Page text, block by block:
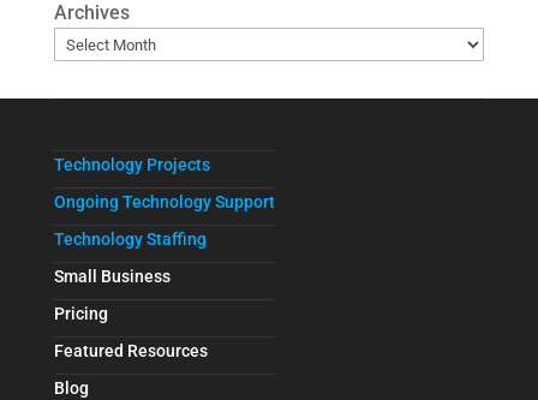
Archives
Technology Projects
Ongoing Technology Support
Technology Staffing
Small Business
Pricing
Featured Resources
Blog